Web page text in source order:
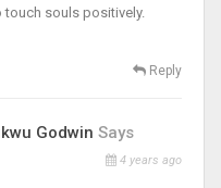
touch souls positively.
Reply
Godwin Says
4 years ago